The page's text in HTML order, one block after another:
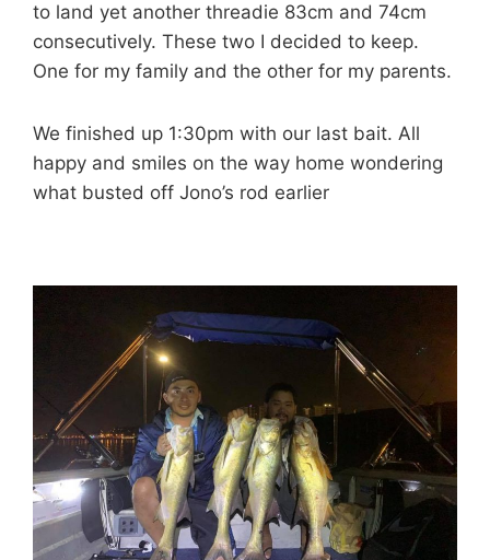
to land yet another threadie 83cm and 74cm
consecutively. These two I decided to keep.
One for my family and the other for my parents.
We finished up 1:30pm with our last bait. All
happy and smiles on the way home wondering
what busted off Jono’s rod earlier